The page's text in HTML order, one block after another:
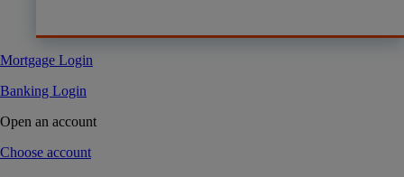
Mortgage Login
Banking Login
Open an account
Choose account